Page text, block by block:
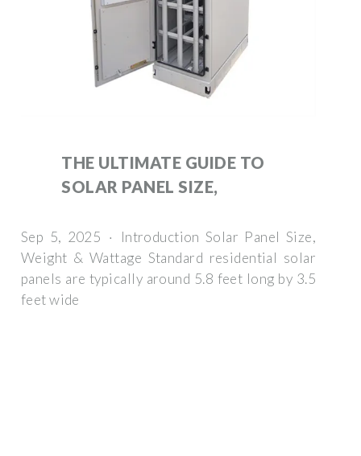
THE ULTIMATE GUIDE TO
SOLAR PANEL SIZE,
Sep 5, 2025 · Introduction Solar Panel Size,
Weight & Wattage Standard residential solar
panels are typically around 5.8 feet long by 3.5
feet wide